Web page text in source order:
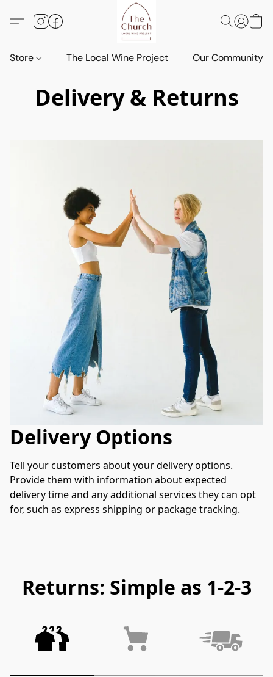
Store The Local Wine Project Our Community
Delivery & Returns
Delivery Options
Tell your customers about your delivery options.
Provide them with information about expected
delivery time and any additional services they can opt
for, such as express shipping or package tracking.
Returns: Simple as 1-2-3